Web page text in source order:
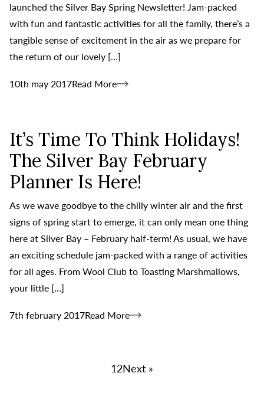
launched the Silver Bay Spring Newsletter! Jam-packed
with fun and fantastic activities for all the family, there’s a
tangible sense of excitement in the air as we prepare for
the return of our lovely […]
10th may 2017Read More
It’s Time To Think Holidays!
The Silver Bay February
Planner Is Here!
As we wave goodbye to the chilly winter air and the first
signs of spring start to emerge, it can only mean one thing
here at Silver Bay – February half-term! As usual, we have
an exciting schedule jam-packed with a range of activities
for all ages. From Wool Club to Toasting Marshmallows,
your little […]
7th february 2017Read More
12Next »